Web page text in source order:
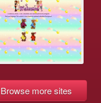
Browse more sites